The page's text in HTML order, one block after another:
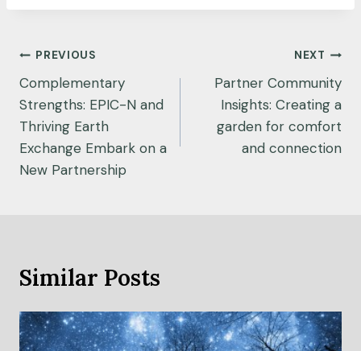
Post
navigation
PREVIOUS
Complementary
Strengths: EPIC-N and
Thriving Earth
Exchange Embark on a
New Partnership
NEXT
Partner Community
Insights: Creating a
garden for comfort
and connection
Similar Posts